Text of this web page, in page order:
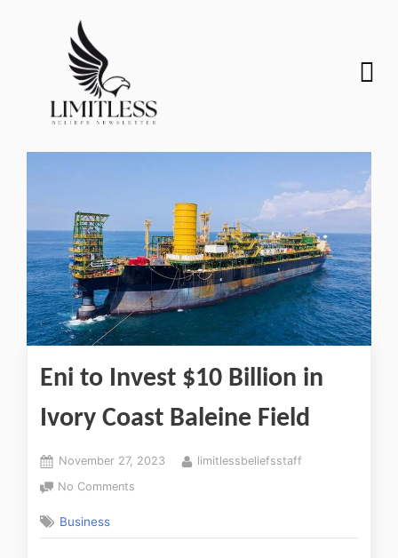
Eni to Invest $10 Billion in
Ivory Coast Baleine Field
November 27, 2023
limitlessbeliefsstaff
No Comments
Business